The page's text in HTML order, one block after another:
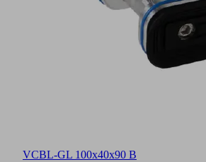
VCBL-GL 100x40x90 B